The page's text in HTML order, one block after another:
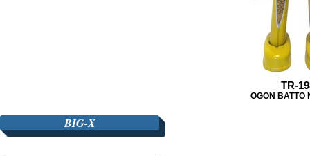
TR-
OGON BATTO
BIG-X